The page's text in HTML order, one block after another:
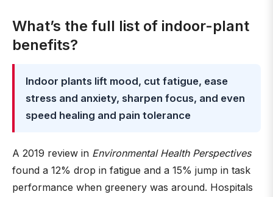
What’s the full list of indoor-plant
benefits?
Indoor plants lift mood, cut fatigue, ease
stress and anxiety, sharpen focus, and even
speed healing and pain tolerance
A 2019 review in Environmental Health Perspectives
found a 12% drop in fatigue and a 15% jump in task
performance when greenery was around. Hospitals